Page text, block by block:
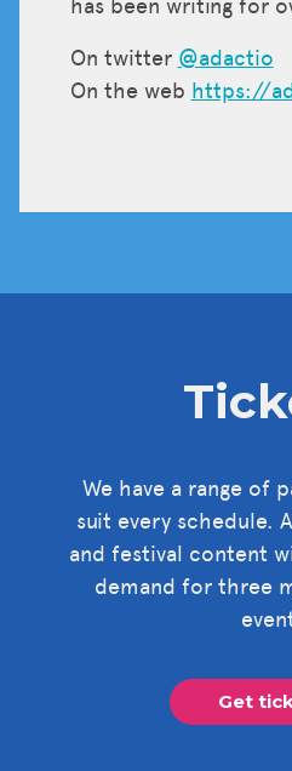
has been writing for
On twitter @adactio
On the web https://
We have a range of
suit every schedule.
and festival content
demand for three
Get